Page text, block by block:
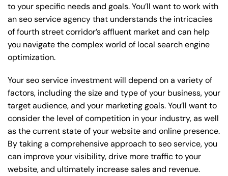
to your specific needs and goals. You’ll want to work with
an seo service agency that understands the intricacies
of fourth street corridor’s affluent market and can help
you navigate the complex world of local search engine
optimization.
Your seo service investment will depend on a variety of
factors, including the size and type of your business, your
target audience, and your marketing goals. You’ll want to
consider the level of competition in your industry, as well
as the current state of your website and online presence.
By taking a comprehensive approach to seo service, you
can improve your visibility, drive more traffic to your
website, and ultimately increase sales and revenue.